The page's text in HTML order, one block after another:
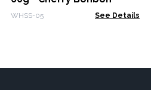
WHSS-05 See Details